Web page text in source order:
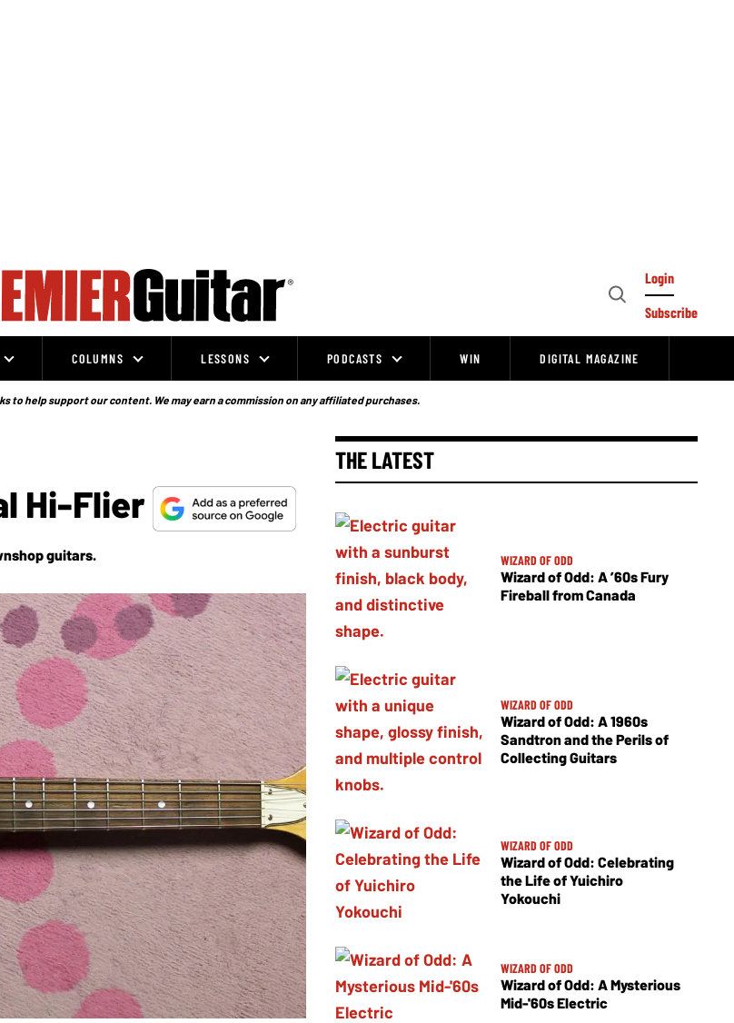
Open
Login
Subscribe
COLUMNS LESSONS PODCASTS WIN DIGITAL MAGAZINE
to help support our content. We may earn a commission on any affiliated purchases.
Hi-Flier
guitars.
THE LATEST
WIZARD OF ODD
Wizard of Odd: A ’60s Fury
Fireball from Canada
WIZARD OF ODD
Wizard of Odd: A 1960s
Sandtron and the Perils of
Collecting Guitars
WIZARD OF ODD
Wizard of Odd: Celebrating
the Life of Yuichiro
Yokouchi
WIZARD OF ODD
Wizard of Odd: A Mysterious
Mid-'60s Electric